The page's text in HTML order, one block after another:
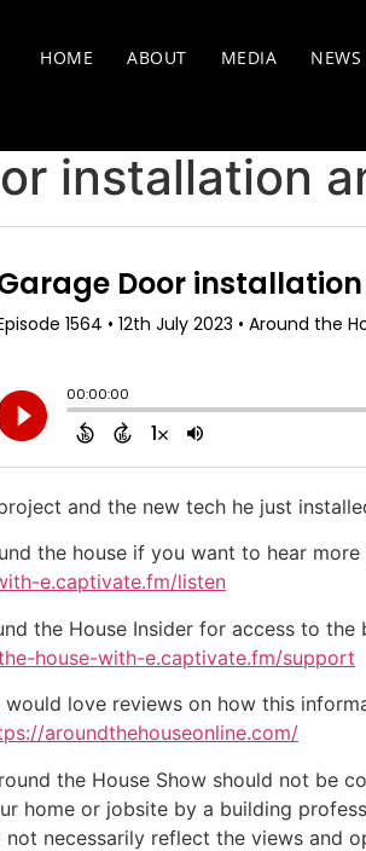
HOME ABOUT MEDIA NEWS
installation
and the new tech he just
the house if you want to hear
e.captivate.fm/listen
the House Insider for access to
house-with-e.captivate.fm/support
love reviews on how this
aroundthehouseonline.com/
the House Show should not be
home or jobsite by a building
necessarily reflect the views and